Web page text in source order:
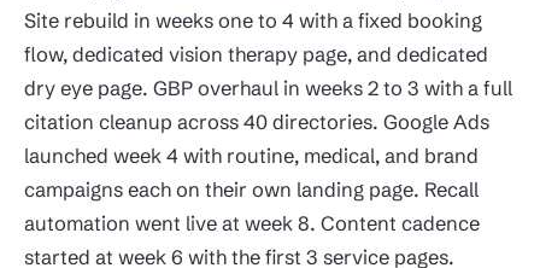
Site rebuild in weeks one to 4 with a fixed booking
flow, dedicated vision therapy page, and dedicated
dry eye page. GBP overhaul in weeks 2 to 3 with a full
citation cleanup across 40 directories. Google Ads
launched week 4 with routine, medical, and brand
campaigns each on their own landing page. Recall
automation went live at week 8. Content cadence
started at week 6 with the first 3 service pages.